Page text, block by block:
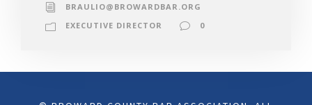
BRAULIO@BROWARDBAR.ORG
EXECUTIVE DIRECTOR
0